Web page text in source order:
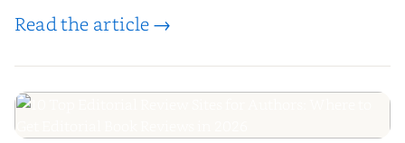
book reviews, and leverage book reviews for
Read the article →